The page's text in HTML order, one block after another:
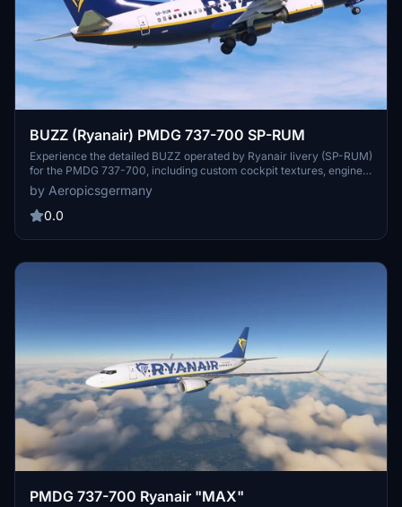
BUZZ (Ryanair) PMDG 737-700 SP-RUM
Experience the detailed BUZZ operated by Ryanair livery (SP-RUM)
for the PMDG 737-700, including custom cockpit textures, engine
textures, yoke checklist, and more. Callsign: RYS; MAGIC SUN. Just
unzip the file and install the .PTP file inside the PMDG Operations
Center.
by Aeropicsgermany
0.0
PMDG 737-700 Ryanair "MAX"